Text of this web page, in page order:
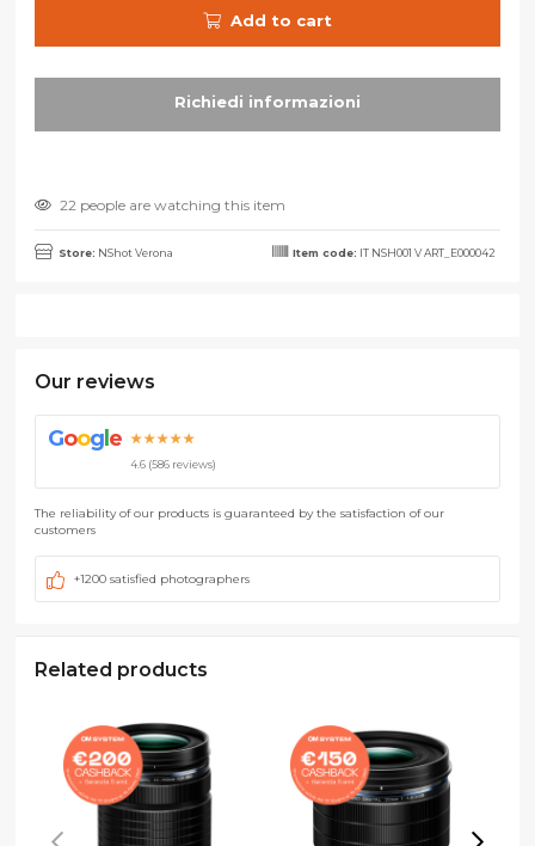
Add to cart
22 people are watching this item
Store: NShot Verona Item code: IT NSH001 V ART_E000042
Our reviews
Goog e ★★★★★
4.6 (586 reviews)
The reliability of our products is guaranteed by the satisfaction of our
customers
+1200 satisfied photographers
Related products